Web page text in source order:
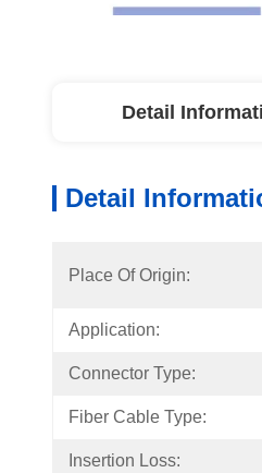
Detail
Detail
Place Of Origin:
Application:
Connector Type:
Fiber Cable Type:
Insertion Loss: